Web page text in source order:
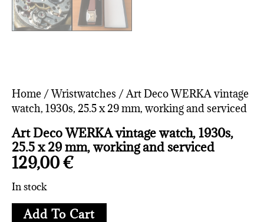
Home /Wristwatches / Art Deco WERKA vintage
watch, 1930s, 25.5 x 29 mm, working and serviced
Art Deco WERKA vintage watch, 1930s,
25.5 x 29 mm, working and serviced
129,00€
In stock
Add To Cart